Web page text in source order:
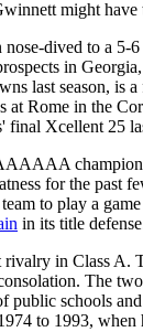
might
nose-dived to a
in
last season, is
at Rome in the
Xcellent 25
champion,
for the past
to play a
in its title
rivalry in Class A.
The
public schools
to 1993,